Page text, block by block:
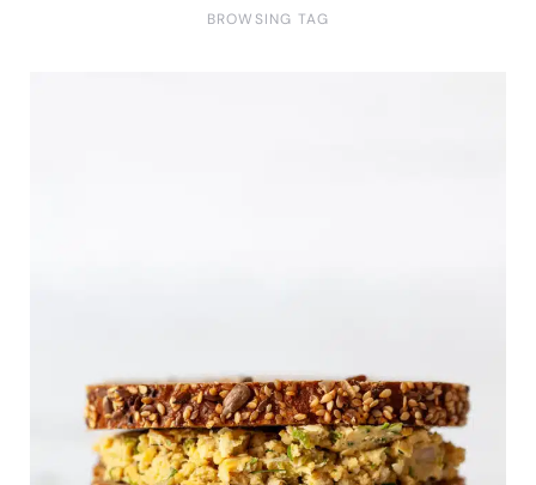
BROWSING TAG